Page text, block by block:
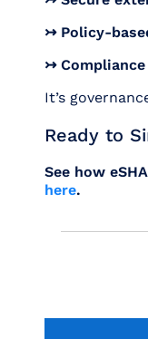
↣ Policy-
↣
It’s
Ready to
See how
here.